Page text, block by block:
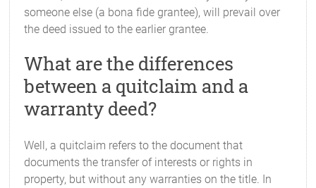
someone else (a bona fide grantee), will prevail over
the deed issued to the earlier grantee.
What are the differences
between a quitclaim and a
warranty deed?
Well, a quitclaim refers to the document that
documents the transfer of interests or rights in
property, but without any warranties on the title. In